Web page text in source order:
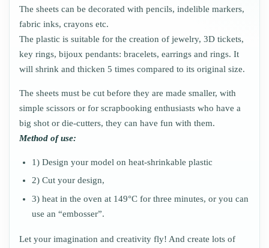
The sheets can be decorated with pencils, indelible markers,
fabric inks, crayons etc.
The plastic is suitable for the creation of jewelry, 3D tickets,
key rings, bijoux pendants: bracelets, earrings and rings. It
will shrink and thicken 5 times compared to its original size.
The sheets must be cut before they are made smaller, with
simple scissors or for scrapbooking enthusiasts who have a
big shot or die-cutters, they can have fun with them.
Method of use:
1) Design your model on heat-shrinkable plastic
2) Cut your design,
3) heat in the oven at 149°C for three minutes, or you can
use an “embosser”.
Let your imagination and creativity fly! And create lots of